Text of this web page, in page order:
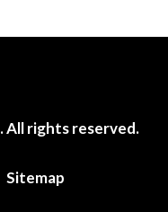
. All rights reserved.
Sitemap